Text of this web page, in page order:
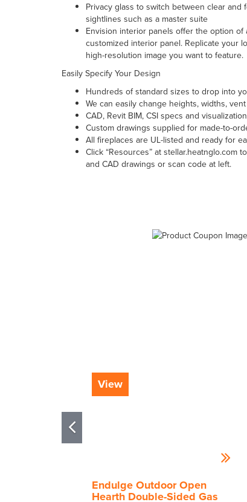
Privacy glass to switch between clear and
sightlines such as a master suite
Envision interior panels offer the option of
customized interior panel. Replicate your
high-resolution image you want to feature.
Easily Specify Your Design
Hundreds of standard sizes to drop into
We can easily change heights, widths,
CAD, Revit BIM, CSI specs and
Custom drawings supplied for made-to-
All fireplaces are UL-listed and ready for
Click “Resources” at stellar.heatnglo.com
and CAD drawings or scan code at left.
View
Endulge Outdoor Open
Hearth Double-Sided Gas